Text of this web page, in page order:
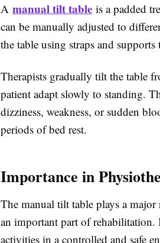
A manual tilt table is a padded
can be manually adjusted to
the table using straps and
Therapists gradually tilt the table
patient adapt slowly to standing.
dizziness, weakness, or sudden
periods of bed rest.
Importance in
The manual tilt table plays a major
an important part of
activities in a controlled and safe